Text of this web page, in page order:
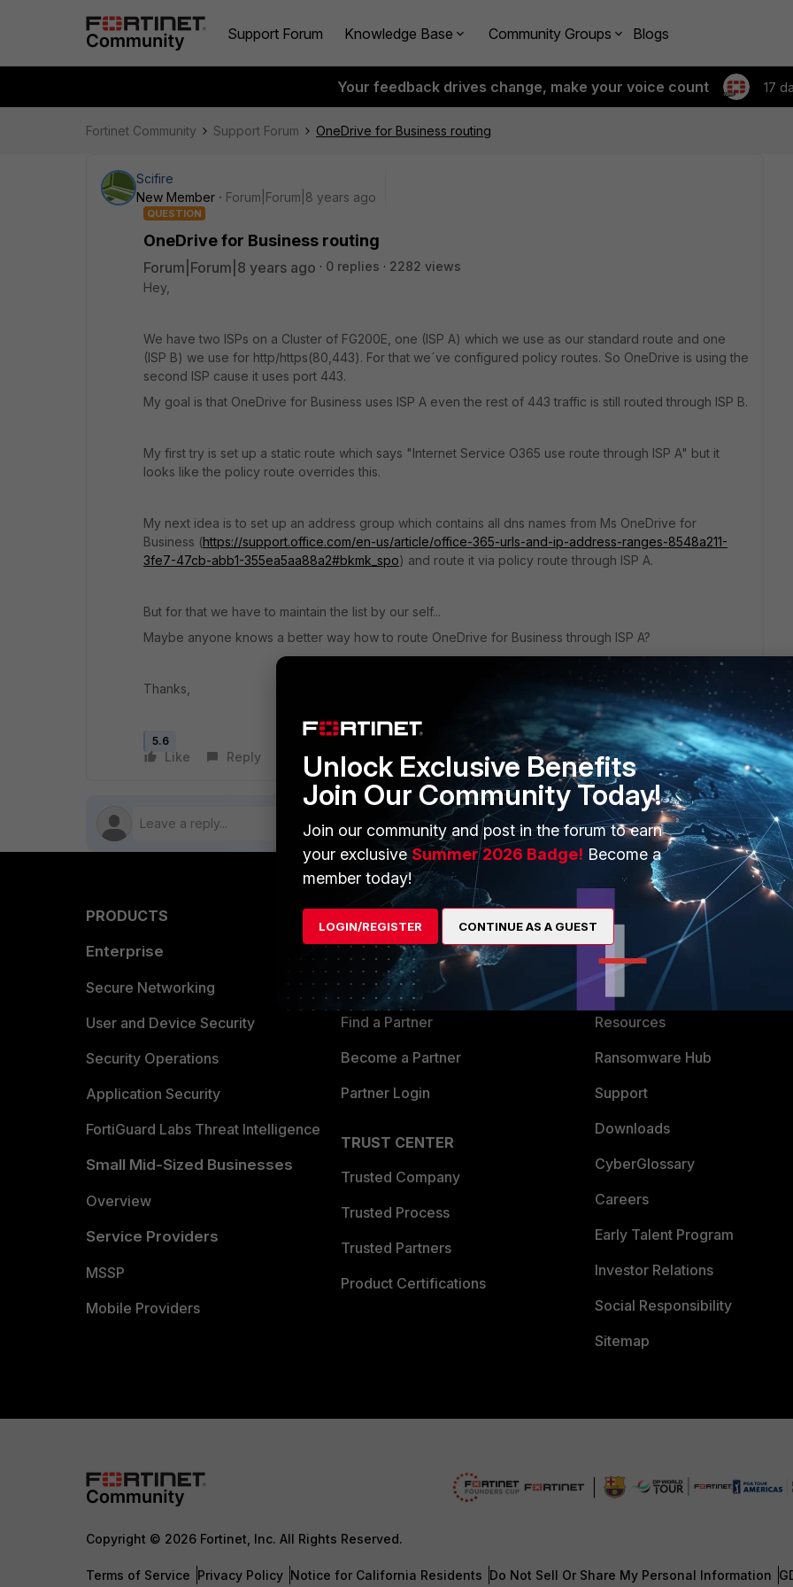
Support Forum Knowledge Base Community Groups Blogs
Your feedback drives change, make your voice count 17
Fortinet Community Support Forum OneDrive for Business routing
Scifire
New Member
Forum|Forum|8 years ago
QUESTION
OneDrive for Business routing
Forum|Forum|8 years ago 0 replies
2282 views
Hey,
We have two ISPs on a Cluster of FG200E, one (ISP A) which we use as our standard route and one
(ISP B) we use for http/https(80,443). For that we´ve configured policy routes. So OneDrive is using the
second ISP cause it uses port 443.
My goal is that OneDrive for Business uses ISP A even the rest of 443 traffic is still routed through ISP B.
My first try is set up a static route which says "Internet Service O365 use route through ISP A" but it
looks like the policy route overrides this.
My next idea is to set up an address group which contains all dns names from Ms OneDrive for
Business (https://support.office.com/en-us/article/office-365-urls-and-ip-address-ranges-8548a211-
3fe7-47cb-abb1-355ea5aa88a2#bkmk_spo) and route it via policy route through ISP A.
But for that we have to maintain the list by our self...
Maybe anyone knows a better way how to route OneDrive for Business through ISP A?
Thanks,
5.6
Like Reply Follow
PRODUCTS
Enterprise
Secure Networking
User and Device Security
Security Operations
Application Security
FortiGuard Labs Threat Intelligence
Small Mid-Sized Businesses
Overview
Service Providers
MSSP
Mobile Providers
Overview
Alliances Ecosystem
Find a Partner
Become a Partner
Partner Login
TRUST CENTER
Trusted Company
Trusted Process
Trusted Partners
Product Certifications
MORE
About Us
Resources
Ransomware Hub
Support
Downloads
CyberGlossary
Careers
Early Talent Program
Investor Relations
Social Responsibility
Sitemap
Copyright © 2026 Fortinet, Inc. All Rights Reserved.
Terms of Service Privacy Policy Notice for California Residents Do Not Sell Or Share My Personal Information
Unlock Exclusive Benefits
Join Our Community Today!
Join our community and post in the forum to earn
your exclusiveSummer 2026 Badge! Become a
member today!
LOGIN/REGISTER CONTINUE AS A GUEST